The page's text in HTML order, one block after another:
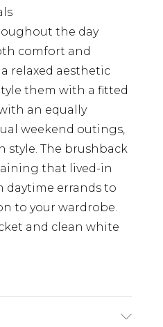
the day
comfort and
relaxed aesthetic
them with a fitted
an equally
weekend outings,
style. The brushback
that lived-in
daytime errands to
to your wardrobe.
and clean white